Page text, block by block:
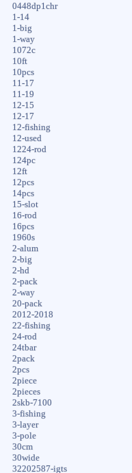
0448dp1chr
1-14
1-big
1-way
1072c
10ft
10pcs
11-17
11-19
12-15
12-17
12-fishing
12-used
1224-rod
124pc
12ft
12pcs
14pcs
15-slot
16-rod
16pcs
1960s
2-alum
2-big
2-hd
2-pack
2-way
20-pack
2012-2018
22-fishing
24-rod
24tbar
2pack
2pcs
2piece
2pieces
2skb-7100
3-fishing
3-layer
3-pole
30cm
30wide
32202587-igts